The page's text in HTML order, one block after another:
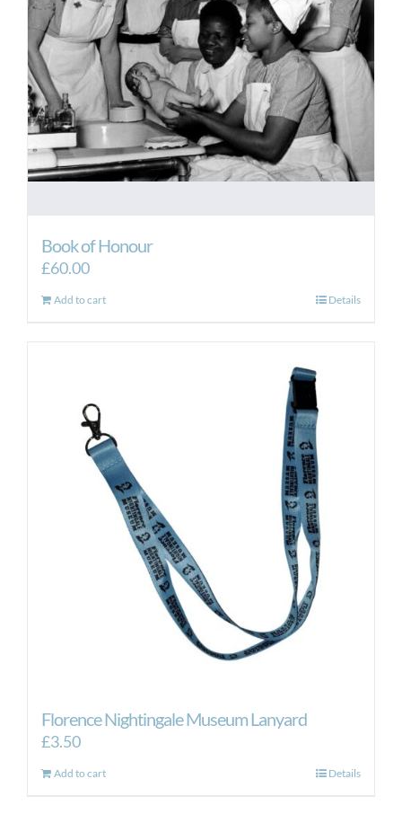
Book of Honour
£60.00
Add to cart Details
Florence Nightingale Museum Lanyard
£3.50
Add to cart Details